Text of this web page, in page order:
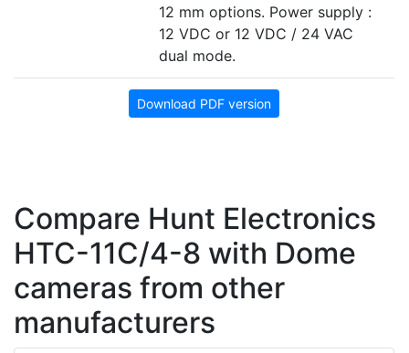
12 mm options. Power supply :
12 VDC or 12 VDC / 24 VAC
dual mode.
Download PDF version
Compare Hunt Electronics
HTC-11C/4-8 with Dome
cameras from other
manufacturers